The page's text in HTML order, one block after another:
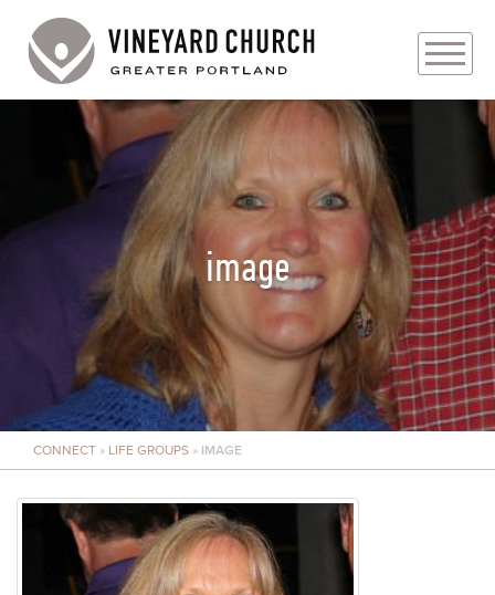
PLAN YOUR VISIT
PRAYER REQUESTS
MINISTRIES
LIVE GENEROUSLY
image
CONNECT » LIFE GROUPS » IMAGE